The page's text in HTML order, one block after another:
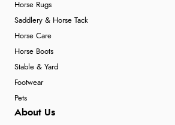
Horse Rugs
Saddlery & Horse Tack
Horse Care
Horse Boots
Stable & Yard
Footwear
Pets
About Us